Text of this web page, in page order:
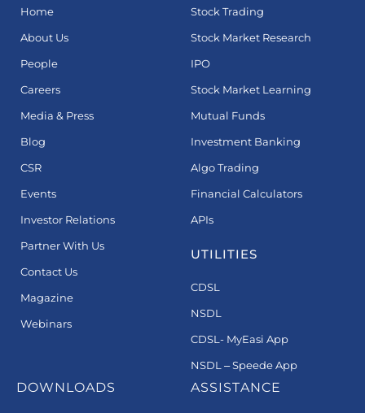
Home
About Us
People
Careers
Media & Press
Blog
CSR
Events
Investor Relations
Partner With Us
Contact Us
Magazine
Webinars
Stock Trading
Stock Market Research
IPO
Stock Market Learning
Mutual Funds
Investment Banking
Algo Trading
Financial Calculators
APIs
UTILITIES
CDSL
NSDL
CDSL- MyEasi App
NSDL – Speede App
DOWNLOADS ASSISTANCE